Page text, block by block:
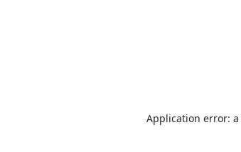
Application error: a